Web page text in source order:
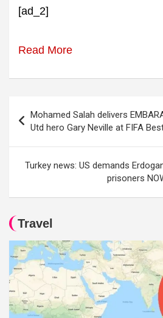
[ad_2]
Read More
navigation
Mohamed Salah delivers
Utd hero Gary Neville at FIFA
Turkey news: US demands
prisoners
Travel